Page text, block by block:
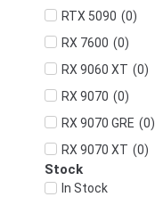
RTX 5090 (0)
RX 7600 (0)
RX 9060 XT (0)
RX 9070 (0)
RX 9070 GRE (0)
RX 9070 XT (0)
Stock
In Stock